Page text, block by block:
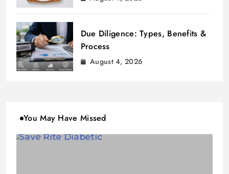
Due Diligence: Types, Benefits &
Process
August 4, 2026
You May Have Missed